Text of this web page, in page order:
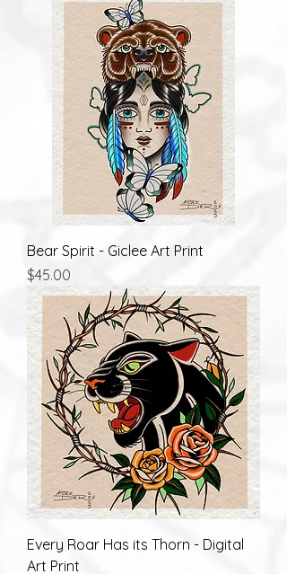
Bear Spirit - Giclee Art Print
Price
$45.00
Every Roar Has its Thorn - Digital
Art Print